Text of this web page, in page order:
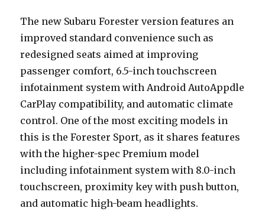
The new Subaru Forester version features an
improved standard convenience such as
redesigned seats aimed at improving
passenger comfort, 6.5-inch touchscreen
infotainment system with Android AutoAppdle
CarPlay compatibility, and automatic climate
control. One of the most exciting models in
this is the Forester Sport, as it shares features
with the higher-spec Premium model
including infotainment system with 8.0-inch
touchscreen, proximity key with push button,
and automatic high-beam headlights.